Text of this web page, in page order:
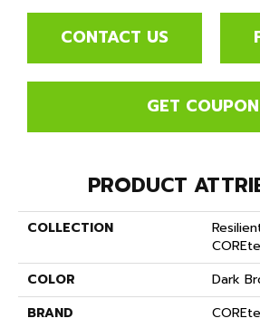
CONTACT US
GET COUPON
PRODUCT
COLLECTION
COLOR
Dark
BRAND